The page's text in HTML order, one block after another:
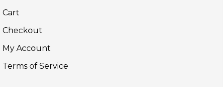
Cart
Checkout
My Account
Terms of Service